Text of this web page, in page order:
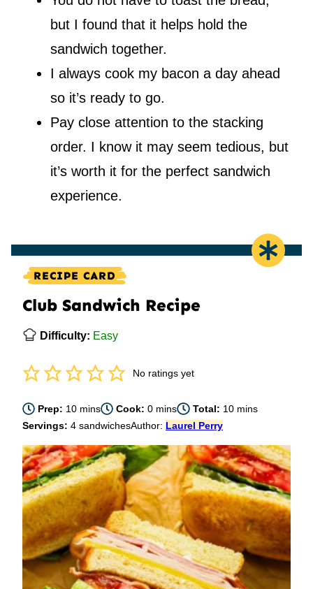
but I found that it helps hold the
sandwich together.
I always cook my bacon a day ahead
so it’s ready to go.
Pay close attention to the stacking
order. I know it may seem tedious, but
it’s worth it for the perfect sandwich
experience.
RECIPE CARD
Club Sandwich Recipe
Difficulty: Easy
No ratings yet
Prep: 10minutes
mins Cook:0minutes
mins Total: 10minutes
mins
Servings: 4 sandwichesAuthor: Laurel Perry